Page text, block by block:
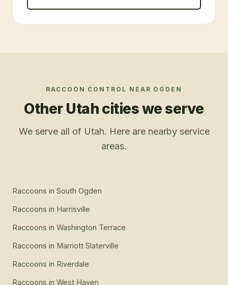
RACCOON CONTROL NEAR OGDEN
Other Utah cities we serve
We serve all of Utah. Here are nearby service
areas.
Raccoons in South Ogden
Raccoons in Harrisville
Raccoons in Washington Terrace
Raccoons in Marriott Slaterville
Raccoons in Riverdale
Raccoons in West Haven